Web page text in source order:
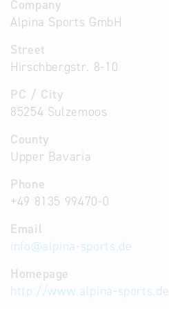
Company
Alpina Sports GmbH
Street
Hirschbergstr. 8-10
PC / City
85254 Sulzemoos
County
Upper Bavaria
Phone
+49 8135 99470-0
Email
info@alpina-sports.de
Homepage
http://www.alpina-sports.de